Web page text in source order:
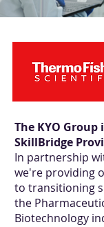
The KYO Group
SkillBridge
In partnership
we're providing
to transitioning
the
Biotechnology